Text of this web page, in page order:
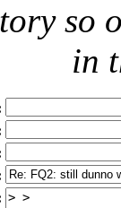
so
in